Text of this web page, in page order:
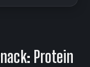
Protein